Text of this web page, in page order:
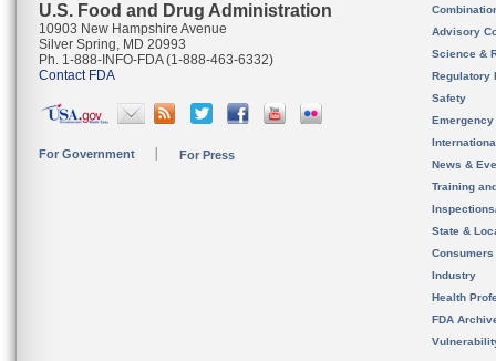
U.S. Food and Drug Administration
10903 New Hampshire Avenue
Silver Spring, MD 20993
Ph. 1-888-INFO-FDA (1-888-463-6332)
Contact FDA
For Government For Press
Advisory
Science &
Regulatory
Safety
News &
Training
State &
Consumers
Industry
Health
FDA